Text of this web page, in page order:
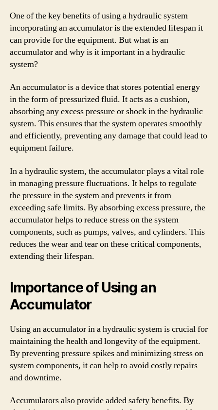
One of the key benefits of using a hydraulic system
incorporating an accumulator is the extended lifespan it
can provide for the equipment. But what is an
accumulator and why is it important in a hydraulic
system?
An accumulator is a device that stores potential energy
in the form of pressurized fluid. It acts as a cushion,
absorbing any excess pressure or shock in the hydraulic
system. This ensures that the system operates smoothly
and efficiently, preventing any damage that could lead to
equipment failure.
In a hydraulic system, the accumulator plays a vital role
in managing pressure fluctuations. It helps to regulate
the pressure in the system and prevents it from
exceeding safe limits. By absorbing excess pressure, the
accumulator helps to reduce stress on the system
components, such as pumps, valves, and cylinders. This
reduces the wear and tear on these critical components,
extending their lifespan.
Importance of Using an
Accumulator
Using an accumulator in a hydraulic system is crucial for
maintaining the health and longevity of the equipment.
By preventing pressure spikes and minimizing stress on
system components, it can help to avoid costly repairs
and downtime.
Accumulators also provide added safety benefits. By